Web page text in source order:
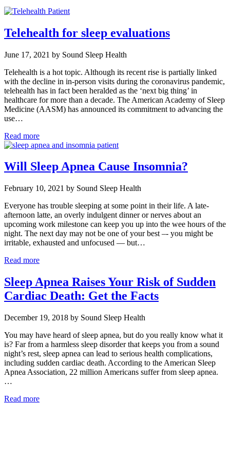
Telehealth for sleep evaluations
June 17, 2021 by Sound Sleep Health
Telehealth is a hot topic. Although its recent rise is partially linked
with the decline in in-person visits during the coronavirus pandemic,
telehealth has in fact been heralded as the ‘next big thing’ in
healthcare for more than a decade. The American Academy of Sleep
Medicine (AASM) has announced its commitment to advancing the
use…
Read more
Will Sleep Apnea Cause Insomnia?
February 10, 2021 by Sound Sleep Health
Everyone has trouble sleeping at some point in their life. A late-
afternoon latte, an overly indulgent dinner or nerves about an
upcoming work milestone can keep you up into the wee hours of the
night. The next day may not be one of your best –- you might be
irritable, exhausted and unfocused — but…
Read more
Sleep Apnea Raises Your Risk of Sudden
Cardiac Death: Get the Facts
December 19, 2018 by Sound Sleep Health
You may have heard of sleep apnea, but do you really know what it
is? Far from a harmless sleep disorder that keeps you from a sound
night’s rest, sleep apnea can lead to serious health complications,
including sudden cardiac death. According to the American Sleep
Apnea Association, 22 million Americans suffer from sleep apnea.
…
Read more